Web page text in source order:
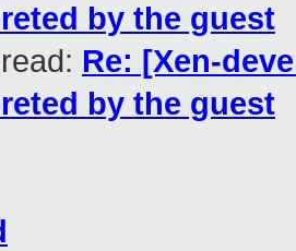
by the guest
Re: [Xen-
by the guest